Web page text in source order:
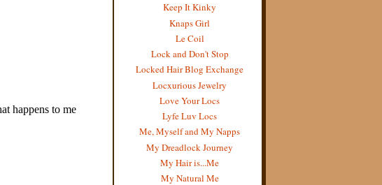
Keep It Kinky
Knaps Girl
Le Coil
Lock and Don't Stop
Locked Hair Blog Exchange
Locxurious Jewelry
Love Your Locs
Lyfe Luv Locs
Me, Myself and My Napps
My Dreadlock Journey
My Hair is...Me
My Natural Me